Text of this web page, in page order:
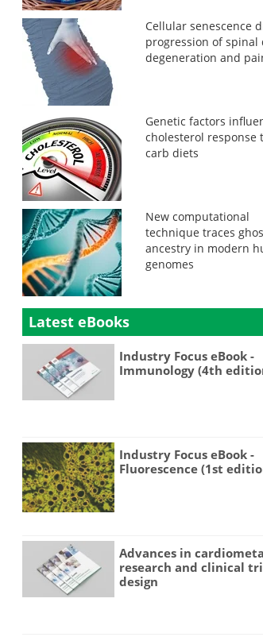
Cellular senescence
progression of spinal
degeneration and
Genetic factors
cholesterol response
carb diets
New computational
technique traces
ancestry in modern
genomes
Latest eBooks
Industry Focus eBook -
Immunology (4th
Industry Focus eBook -
Fluorescence (1st
Advances in
research and clinical
design